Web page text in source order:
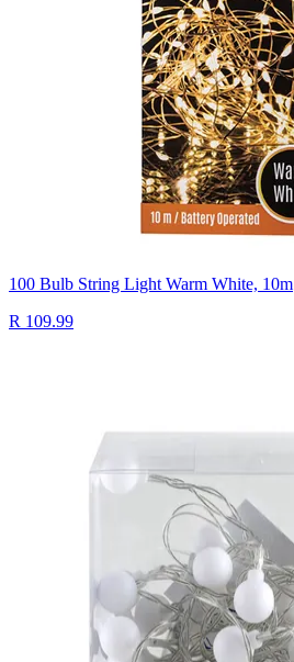
100 Bulb String Light Warm White, 10m
R 109.99